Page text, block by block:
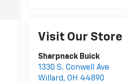
Visit Our Store
Sharpnack Buick
1330 S. Conwell Ave
Willard, OH 44890